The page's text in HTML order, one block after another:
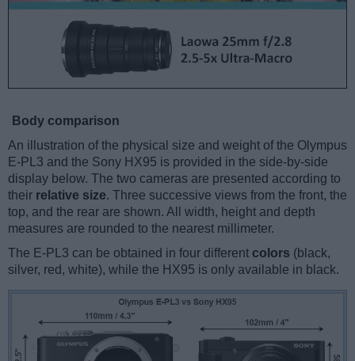
Body comparison
An illustration of the physical size and weight of the Olympus
E-PL3 and the Sony HX95 is provided in the side-by-side
display below. The two cameras are presented according to
their relative size. Three successive views from the front, the
top, and the rear are shown. All width, height and depth
measures are rounded to the nearest millimeter.
The E-PL3 can be obtained in four different colors (black,
silver, red, white), while the HX95 is only available in black.